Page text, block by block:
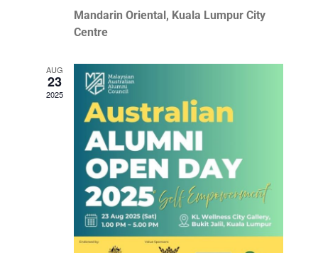
Mandarin Oriental, Kuala Lumpur City
Centre
AUG
23
2025